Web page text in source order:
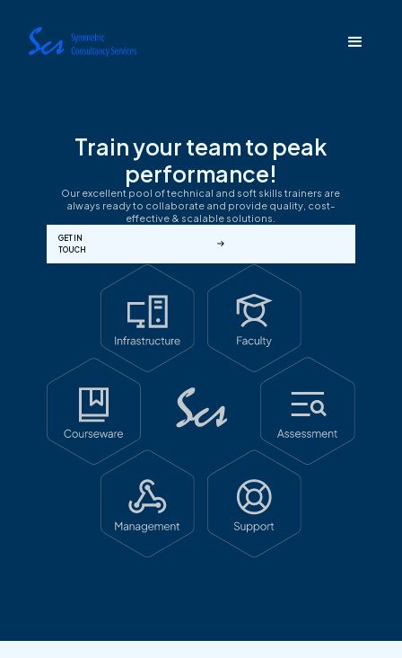
Train your team to peak
performance!
Our excellent pool of technical and soft skills trainers are
always ready to collaborate and provide quality, cost-
effective & scalable solutions.
GET IN
TOUCH